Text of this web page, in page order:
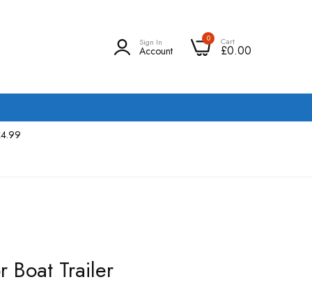
Sign In
Account
0 Cart
£0.00
Boat Trailer